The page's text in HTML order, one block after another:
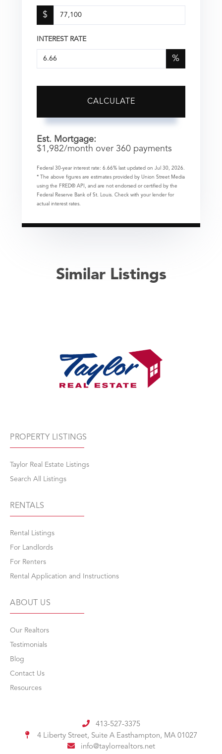
$
INTEREST RATE
%
CALCULATE
Est. Mortgage:
$1,982/month over 360 payments
Federal 30-year interest rate: 6.66% last updated on Jul 30, 2026.
* The above figures are estimates provided by Union Street Media
using the FRED® API, and are not endorsed or certified by the
Federal Reserve Bank of St. Louis. Check with your lender for
actual interest rates.
Similar Listings
PROPERTY LISTINGS
Taylor Real Estate Listings
Search All Listings
RENTALS
Rental Listings
For Landlords
For Renters
Rental Application and Instructions
ABOUT US
Our Realtors
Testimonials
Blog
Contact Us
Resources
413-527-3375
4 Liberty Street, Suite A Easthampton, MA 01027
info@taylorrealtors.net